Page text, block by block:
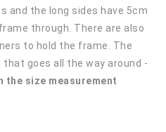
and the long sides have 5cm
through. There are also
to hold the frame. The
goes all the way around -
the size measurement